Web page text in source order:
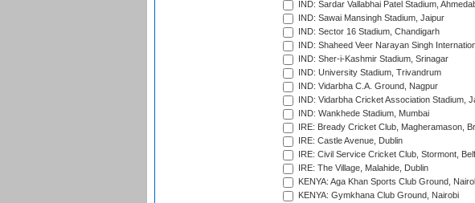
IND: Sardar Vallabhai Patel Stadium,
IND: Sawai Mansingh Stadium, Jaipur
IND: Sector 16 Stadium, Chandigarh
IND: Shaheed Veer Narayan Singh
IND: Sher-i-Kashmir Stadium, Srinagar
IND: University Stadium, Trivandrum
IND: Vidarbha C.A. Ground, Nagpur
IND: Vidarbha Cricket Association Stadium,
IND: Wankhede Stadium, Mumbai
IRE: Bready Cricket Club, Magheramason,
IRE: Castle Avenue, Dublin
IRE: Civil Service Cricket Club, Stormont,
IRE: The Village, Malahide, Dublin
KENYA: Aga Khan Sports Club Ground,
KENYA: Gymkhana Club Ground, Nairobi